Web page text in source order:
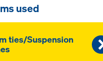
used
ties/Suspension